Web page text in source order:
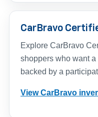
CarBravo
Explore CarBravo
shoppers who want
backed by a
View CarBravo